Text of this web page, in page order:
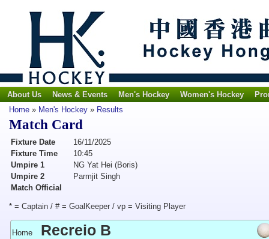
About Us News & Events Men's Hockey Women's Hockey
Home » Men's Hockey » Results
Match Card
Fixture Date
16/11/2025
Fixture Time
10:45
Umpire 1
NG Yat Hei (Boris)
Umpire 2
Parmjit Singh
Match Official
* = Captain / # = GoalKeeper / vp = Visiting Player
Home Recreio B